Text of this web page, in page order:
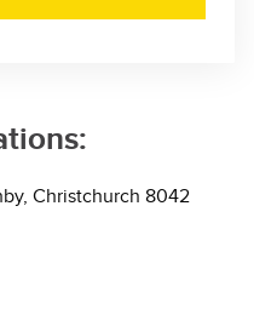
Christchurch 8042